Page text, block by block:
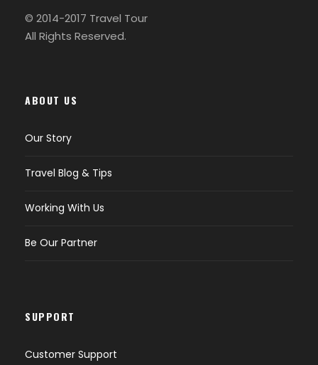
© 2014-2017 Travel Tour
All Rights Reserved.
ABOUT US
Our Story
Travel Blog & Tips
Working With Us
Be Our Partner
SUPPORT
Customer Support